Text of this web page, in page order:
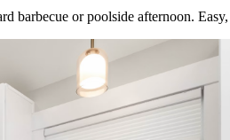
barbecue or poolside afternoon.